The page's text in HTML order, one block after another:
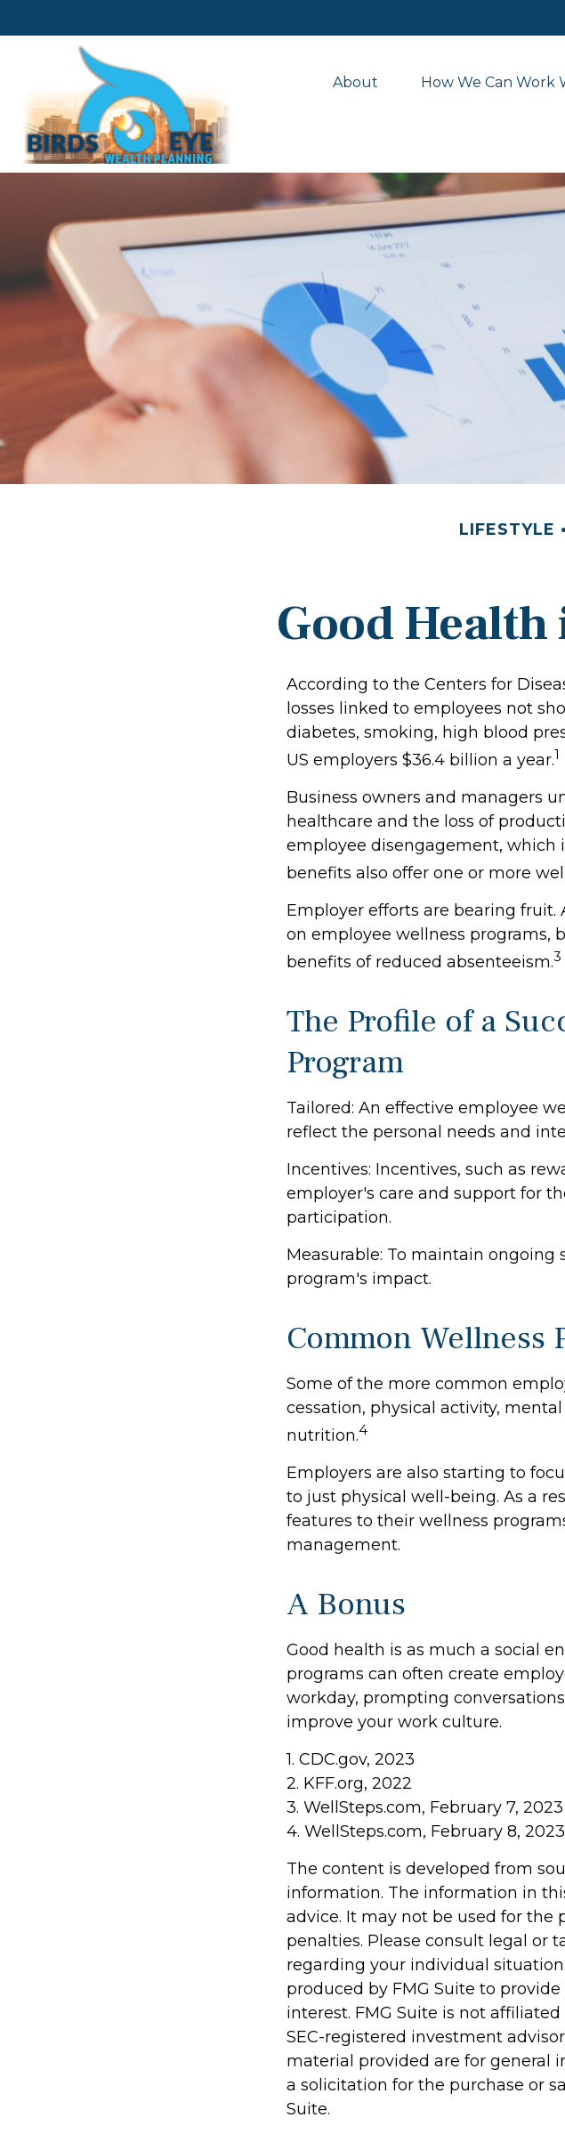
About How We Can Work
LIFESTYLE
Good Health
According to the Centers for
losses linked to employees not
diabetes, smoking, high blood
US employers $36.4 billion a year.1
Business owners and managers
healthcare and the loss of
employee disengagement, which
benefits also offer one or more
Employer efforts are bearing fruit.
on employee wellness programs,
benefits of reduced absenteeism.3
The Profile of a
Program
Tailored: An effective employee
reflect the personal needs and
Incentives: Incentives, such as
employer's care and support for
participation.
Measurable: To maintain
program's impact.
Common Wellness
Some of the more common
cessation, physical activity,
nutrition.4
Employers are also starting to
to just physical well-being. As a
features to their wellness
management.
A Bonus
Good health is as much a social
programs can often create
workday, prompting
improve your work culture.
1. CDC.gov, 2023
2. KFF.org, 2022
3. WellSteps.com, February 7, 2023
4. WellSteps.com, February 8, 2023
The content is developed from
information. The information in
advice. It may not be used for the
penalties. Please consult legal or
regarding your individual
produced by FMG Suite to
interest. FMG Suite is not
SEC-registered investment
material provided are for general
a solicitation for the purchase or
Suite.